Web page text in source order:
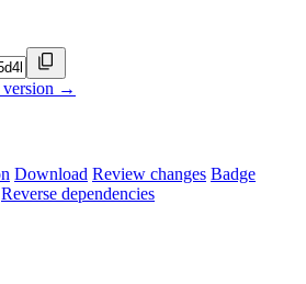
version →
Download Review changes Badge
Reverse dependencies